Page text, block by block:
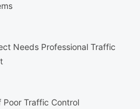
Needs Professional Traffic
Traffic Control